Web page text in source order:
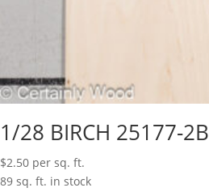
1/28 BIRCH 25177-2B
$2.50 per sq. ft.
89 sq. ft. in stock